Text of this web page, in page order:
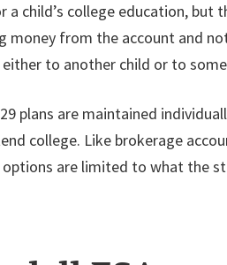
a child’s college education,
money from the account and
either to another child or to
plans are maintained
college. Like brokerage
are limited to what the